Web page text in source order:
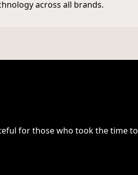
across all brands.
for those who took the time to